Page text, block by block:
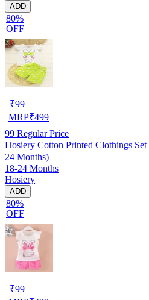
ADD
80%
OFF
₹99
MRP₹499
99 Regular Price
Hosiery Cotton Printed Clothings
24 Months)
18-24 Months
Hosiery
ADD
80%
OFF
₹99